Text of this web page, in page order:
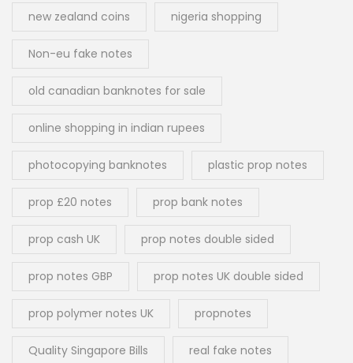
new zealand coins nigeria shopping
Non-eu fake notes
old canadian banknotes for sale
online shopping in indian rupees
photocopying banknotes plastic prop notes
prop £20 notes prop bank notes
prop cash UK prop notes double sided
prop notes GBP prop notes UK double sided
prop polymer notes UK propnotes
Quality Singapore Bills real fake notes